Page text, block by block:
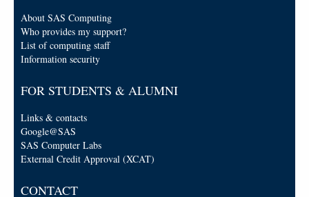
About SAS Computing
Who provides my support?
List of computing staff
Information security
FOR STUDENTS & ALUMNI
Links & contacts
Google@SAS
SAS Computer Labs
External Credit Approval (XCAT)
CONTACT